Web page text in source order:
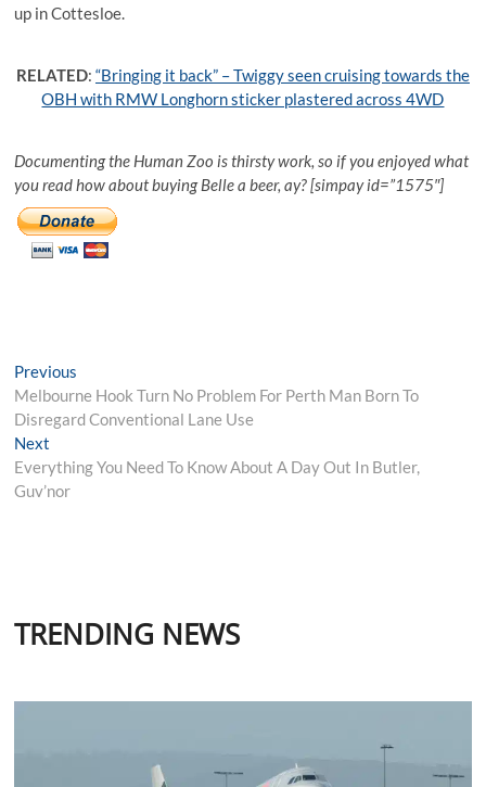
up in Cottesloe.
RELATED: “Bringing it back” – Twiggy seen cruising towards the
OBH with RMW Longhorn sticker plastered across 4WD
Documenting the Human Zoo is thirsty work, so if you enjoyed what
you read how about buying Belle a beer, ay? [simpay id=”1575″]
Post
navigation
Previous
post:
Melbourne Hook Turn No Problem For Perth Man Born To
Disregard Conventional Lane Use
Next
post:
Everything You Need To Know About A Day Out In Butler,
Guv’nor
TRENDING NEWS